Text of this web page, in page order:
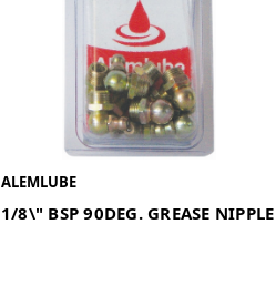
ALEMLUBE
1/8\" BSP 90DEG. GREASE NIPPLE